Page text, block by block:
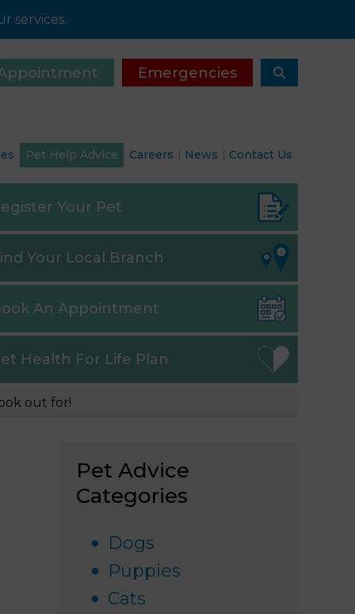
services.
Emergencies
Pet Help Advice Careers News Contact Us
Your Pet
Your Local Branch
An Appointment
Health For Life Plan
out for!
Pet Advice
Categories
Dogs
Puppies
Cats